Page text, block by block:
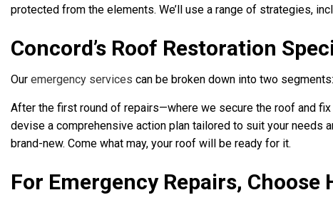
protected from the elements. We’ll use a range of strategies,
Concord’s Roof Restoration
Our emergency services can be broken down into two
After the first round of repairs—where we secure the roof and
devise a comprehensive action plan tailored to suit your needs
brand-new. Come what may, your roof will be ready for it.
For Emergency Repairs, Choose